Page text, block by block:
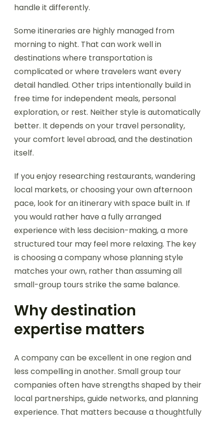
handle it differently.
Some itineraries are highly managed from
morning to night. That can work well in
destinations where transportation is
complicated or where travelers want every
detail handled. Other trips intentionally build in
free time for independent meals, personal
exploration, or rest. Neither style is automatically
better. It depends on your travel personality,
your comfort level abroad, and the destination
itself.
If you enjoy researching restaurants, wandering
local markets, or choosing your own afternoon
pace, look for an itinerary with space built in. If
you would rather have a fully arranged
experience with less decision-making, a more
structured tour may feel more relaxing. The key
is choosing a company whose planning style
matches your own, rather than assuming all
small-group tours strike the same balance.
Why destination
expertise matters
A company can be excellent in one region and
less compelling in another. Small group tour
companies often have strengths shaped by their
local partnerships, guide networks, and planning
experience. That matters because a thoughtfully